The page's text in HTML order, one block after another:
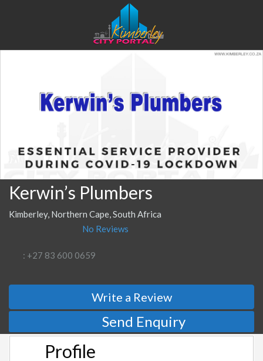
Kerwin’s Plumbers
Kimberley, Northern Cape, South Africa
No Reviews
: +27 83 600 0659
Write a Review
Send Enquiry
Profile